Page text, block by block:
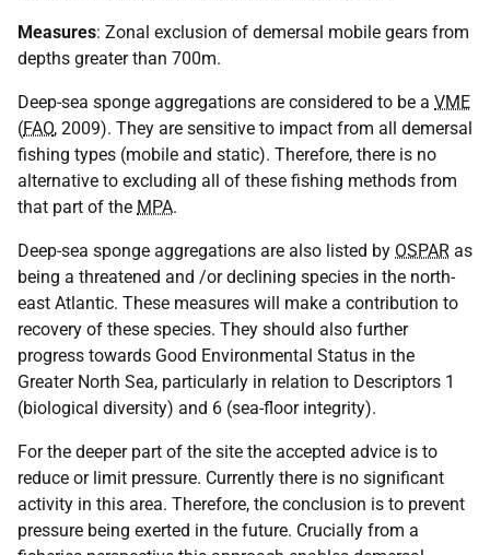
Measures: Zonal exclusion of demersal mobile gears from
depths greater than 700m.
Deep-sea sponge aggregations are considered to be a VME
(FAO, 2009). They are sensitive to impact from all demersal
fishing types (mobile and static). Therefore, there is no
alternative to excluding all of these fishing methods from
that part of the MPA.
Deep-sea sponge aggregations are also listed by OSPAR as
being a threatened and /or declining species in the north-
east Atlantic. These measures will make a contribution to
recovery of these species. They should also further
progress towards Good Environmental Status in the
Greater North Sea, particularly in relation to Descriptors 1
(biological diversity) and 6 (sea-floor integrity).
For the deeper part of the site the accepted advice is to
reduce or limit pressure. Currently there is no significant
activity in this area. Therefore, the conclusion is to prevent
pressure being exerted in the future. Crucially from a